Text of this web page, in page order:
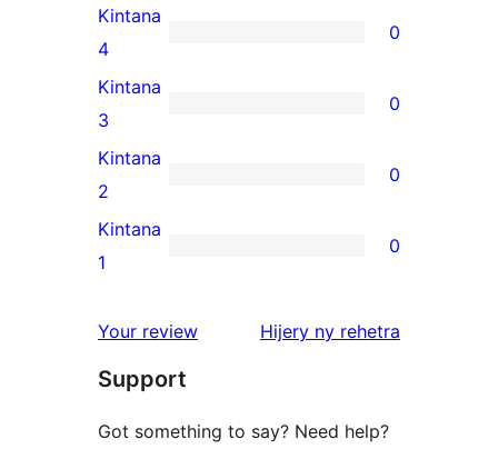
5-
star
review
0
4-
star
reviews
Kintana
4
0
0
3-
star
reviews
Kintana
3
0
0
2-
star
Kintana
2
0
0
star
Kintana
1
0
Your review Hijery ny domberina
rehetra
Support
Got something to say? Need help?